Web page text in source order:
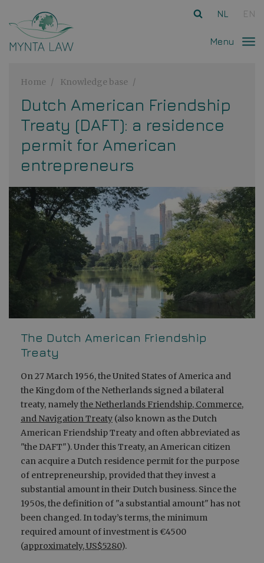
NL EN
Menu
Home Knowledge base
Dutch American Friendship
Treaty (DAFT): a residence
permit for American
entrepreneurs
The Dutch American Friendship
Treaty
On 27 March 1956, the United States of America and
the Kingdom of the Netherlands signed a bilateral
treaty, namelythe Netherlands Friendship, Commerce,
and Navigation Treaty (also known as the Dutch
American Friendship Treaty and often abbreviated as
"the DAFT"). Under this Treaty, an American citizen
can acquire a Dutch residence permit for the purpose
of entrepreneurship, provided that they invest a
substantial amount in their Dutch business. Since the
1950s, the definition of "a substantial amount" has not
been changed. In today’s terms, the minimum
required amount of investment is €4500
(approximately, US$5280).